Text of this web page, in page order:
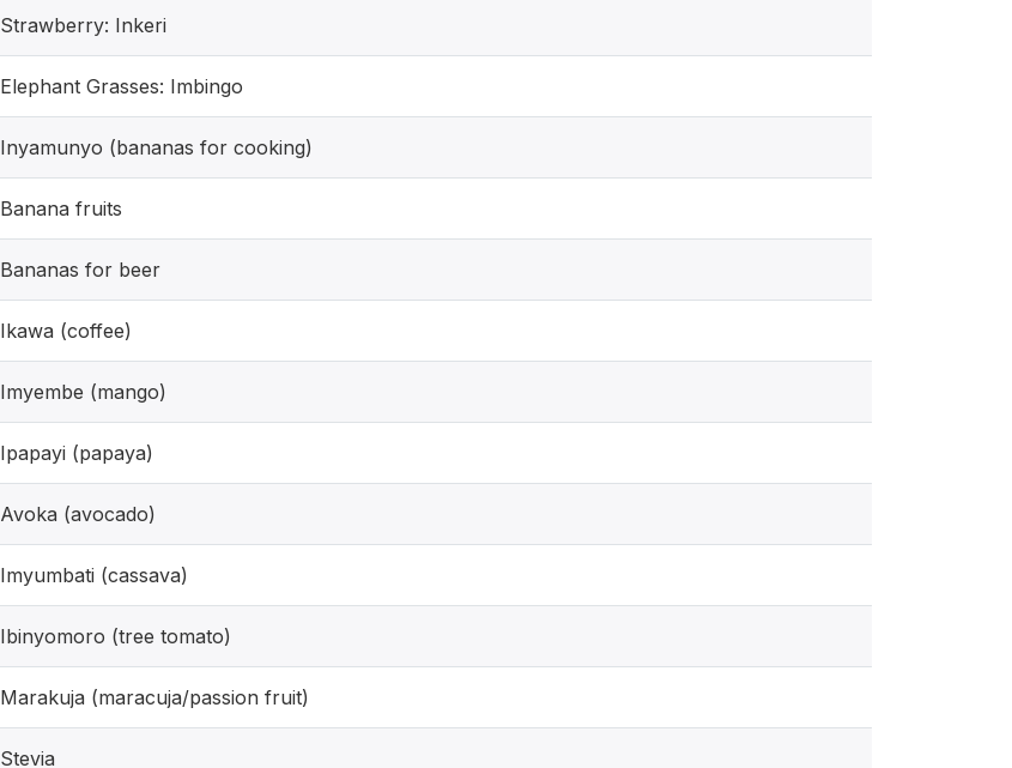
Strawberry: Inkeri
Elephant Grasses: Imbingo
Inyamunyo (bananas for cooking)
Banana fruits
Bananas for beer
Ikawa (coffee)
Imyembe (mango)
Ipapayi (papaya)
Avoka (avocado)
Imyumbati (cassava)
Ibinyomoro (tree tomato)
Marakuja (maracuja/passion fruit)
Stevia